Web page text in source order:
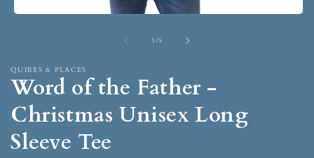
1/5
QUIRES & PLACES
Word of the Father -
Christmas Unisex Long
Sleeve Tee